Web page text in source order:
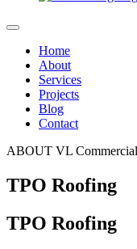
Home
About
Services
Projects
Blog
Contact
ABOUT VL
TPO Roofing
TPO Roofing